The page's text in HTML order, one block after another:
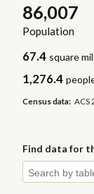
86,007
Population
67.4 square
1,276.4
Census data: ACS
Find data for